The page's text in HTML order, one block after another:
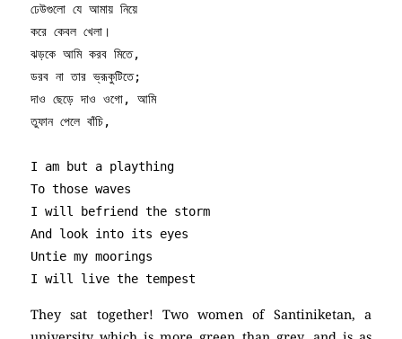
ঢেউগুলো যে আমায় নিয়ে
করে কেবল খেলা।
ঝড়কে আমি করব মিতে,
ডরব না তার ভ্রূকুটিতে;
দাও ছেড়ে দাও ওগো, আমি
তুফান পেলে বাঁচি,
I am but a plaything
To those waves
I will befriend the storm
And look into its eyes
Untie my moorings
I will live the tempest
They sat together! Two women of Santiniketan, a